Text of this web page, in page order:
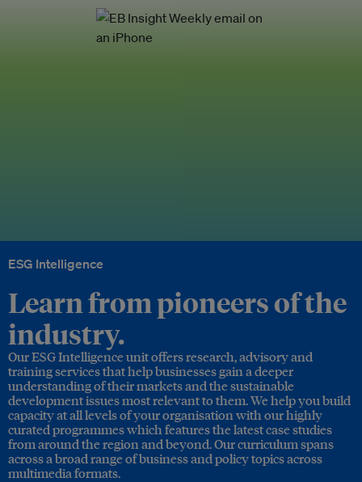
ESG Intelligence
Learn from pioneers of the
industry.
Our ESG Intelligence unit offers research, advisory and
training services that help businesses gain a deeper
understanding of their markets and the sustainable
development issues most relevant to them. We help you build
capacity at all levels of your organisation with our highly
curated programmes which features the latest case studies
from around the region and beyond. Our curriculum spans
across a broad range of business and policy topics across
multimedia formats.